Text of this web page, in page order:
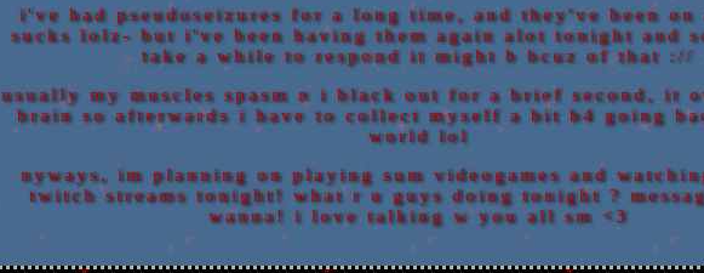
i've had pseudoseizures for a long time, and they've been
sucks lolz- but i've been having them again alot tonight and
take a while to respond it might b bcuz of that ://
usually my muscles spasm n i black out for a brief second, it
brain so afterwards i have to collect myself a bit b4 going
world lol
nyways, im planning on playing sum videogames and
twitch streams tonight! what r u guys doing tonight ?
wanna! i love talking w you all sm <3